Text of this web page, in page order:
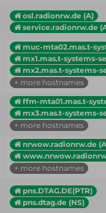
osl.radionrw.de (A)
service.radionrw.de
muc-mta02.mas.t-
mx1.mas.t-systems-
mx2.mas.t-systems-
+ more hostnames
ffm-mta01.mas.t-
mx3.mas.t-systems-
+ more hostnames
nrwow.radionrw.de
+ more hostnames
pns.DTAG.DE(PTR)
pns.dtag.de (NS)